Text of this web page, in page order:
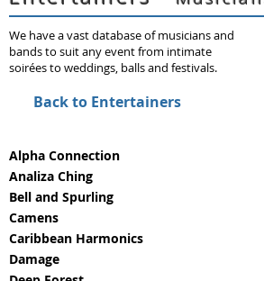
We have a vast database of musicians and
bands to suit any event from intimate
soirées to weddings, balls and festivals.
Back to Entertainers
Alpha Connection
Analiza Ching
Bell and Spurling
Camens
Caribbean Harmonics
Damage